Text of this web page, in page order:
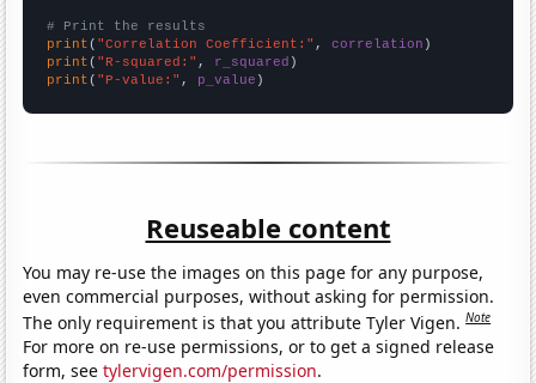
# Print the results
print ( "Correlation Coefficient:" , correlation
print ( "R-squared:" , r_squared
print ( "P-value:" , p_value )
Reuseable content
You may re-use the images on this page for any purpose,
even commercial purposes, without asking for permission.
The only requirement is that you attribute Tyler Vigen.Note
For more on re-use permissions, or to get a signed release
form, seetylervigen.com/permission.